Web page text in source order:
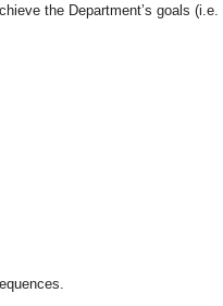
the Department’s goals